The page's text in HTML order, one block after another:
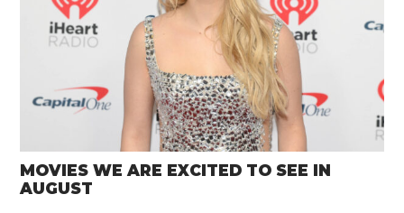
MOVIES WE ARE EXCITED TO SEE IN
AUGUST